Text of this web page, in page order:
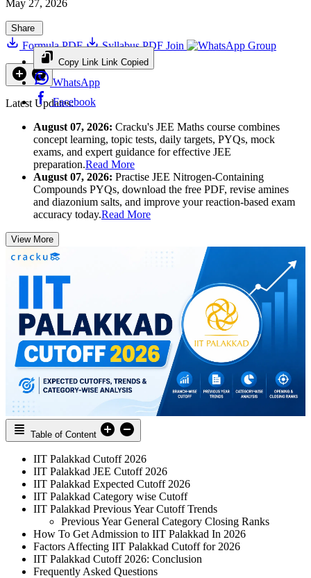
May 27, 2026
Share
Copy Link Link Copied
WhatsApp
Facebook
Formula PDF Syllabus PDF Join Group
Latest Updates:
August 07, 2026: Cracku's JEE Maths course combines
concept learning, topic tests, daily targets, PYQs, mock
exams, and expert guidance for effective JEE
preparation.Read More
August 07, 2026: Practise JEE Nitrogen-Containing
Compounds PYQs, download the free PDF, revise amines
and diazonium salts, and improve your reaction-based exam
accuracy today.Read More
View More
Table of Content
IIT Palakkad Cutoff 2026
IIT Palakkad JEE Cutoff 2026
IIT Palakkad Expected Cutoff 2026
IIT Palakkad Category wise Cutoff
IIT Palakkad Previous Year Cutoff Trends
Previous Year General Category Closing Ranks
How To Get Admission to IIT Palakkad In 2026
Factors Affecting IIT Palakkad Cutoff for 2026
IIT Palakkad Cutoff 2026: Conclusion
Frequently Asked Questions